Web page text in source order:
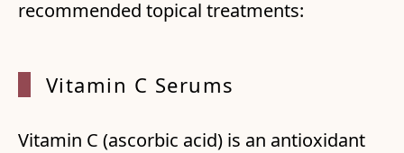
recommended topical treatments:
Vitamin C Serums
Vitamin C (ascorbic acid) is an antioxidant